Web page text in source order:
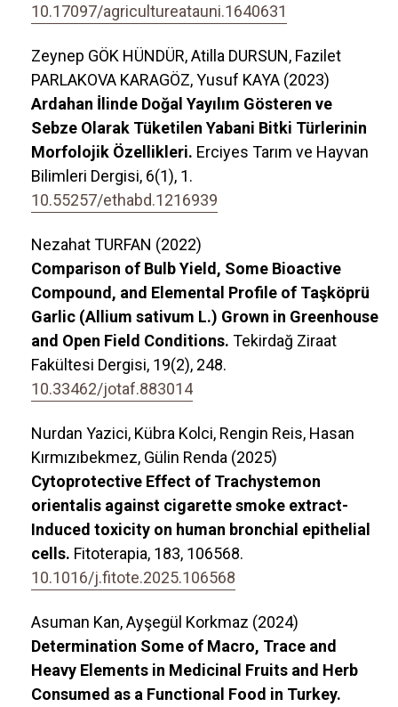
10.17097/agricultureatauni.1640631
Zeynep GÖK HÜNDÜR, Atilla DURSUN, Fazilet
PARLAKOVA KARAGÖZ, Yusuf KAYA (2023)
Ardahan İlinde Doğal Yayılım Gösteren ve
Sebze Olarak Tüketilen Yabani Bitki Türlerinin
Morfolojik Özellikleri. Erciyes Tarım ve Hayvan
Bilimleri Dergisi, 6(1), 1.
10.55257/ethabd.1216939
Nezahat TURFAN (2022)
Comparison of Bulb Yield, Some Bioactive
Compound, and Elemental Profile of Taşköprü
Garlic (Allium sativum L.) Grown in Greenhouse
and Open Field Conditions. Tekirdağ Ziraat
Fakültesi Dergisi, 19(2), 248.
10.33462/jotaf.883014
Nurdan Yazici, Kübra Kolci, Rengin Reis, Hasan
Kırmızıbekmez, Gülin Renda (2025)
Cytoprotective Effect of Trachystemon
orientalis against cigarette smoke extract-
Induced toxicity on human bronchial epithelial
cells. Fitoterapia, 183, 106568.
10.1016/j.fitote.2025.106568
Asuman Kan, Ayşegül Korkmaz (2024)
Determination Some of Macro, Trace and
Heavy Elements in Medicinal Fruits and Herb
Consumed as a Functional Food in Turkey.